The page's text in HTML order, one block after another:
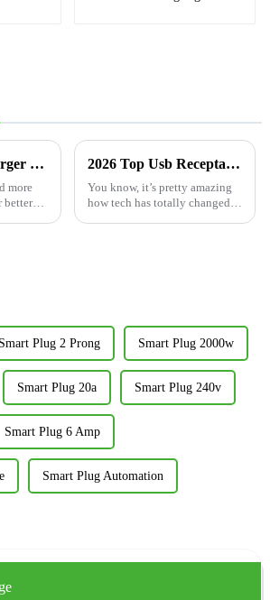
10 Best USB Charger Outlet Options for Every Need
more
better
2026 Top Usb Receptacle Outlet Features Buyers Should Know?
You know, it’s pretty amazing
how tech has totally changed
Smart Plug 2 Prong Smart Plug 2000w
Smart Plug 20a Smart Plug 240v
Smart Plug 6 Amp
Smart Plug Automation